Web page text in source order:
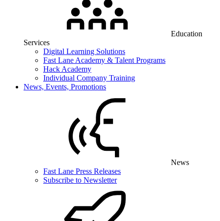
Education
Services
Digital Learning Solutions
Fast Lane Academy & Talent Programs
Hack Academy
Individual Company Training
News, Events, Promotions
News
Fast Lane Press Releases
Subscribe to Newsletter